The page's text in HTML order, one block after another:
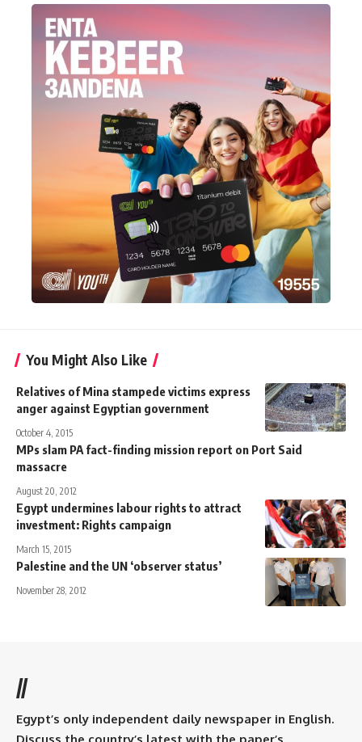
You Might Also Like
Relatives of Mina stampede victims express
anger against Egyptian government
October 4, 2015
MPs slam PA fact-finding mission report on Port Said
massacre
August 20, 2012
Egypt undermines labour rights to attract
investment: Rights campaign
March 15, 2015
Palestine and the UN ‘observer status’
November 28, 2012
//
Egypt’s only independent daily newspaper in English.